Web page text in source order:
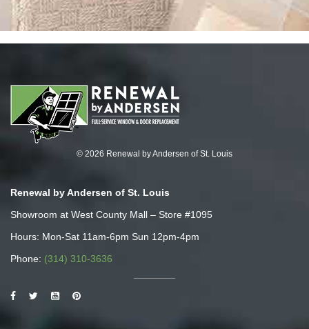
© 2026 Renewal by Andersen of St. Louis
Renewal by Andersen of St. Louis
Showroom at West County Mall – Store #1095
Hours: Mon-Sat 11am-6pm Sun 12pm-4pm
Phone: (314) 310-3636